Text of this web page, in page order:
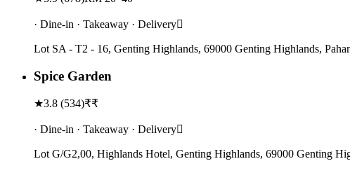
· Dine-in · Takeaway · Delivery
Lot SA - T2 - 16, Genting Highlands, 69000 Genting Highlands,
Spice Garden
★3.8 (534)₹₹
· Dine-in · Takeaway · Delivery
Lot G/G2,00, Highlands Hotel, Genting Highlands, 69000 Genting